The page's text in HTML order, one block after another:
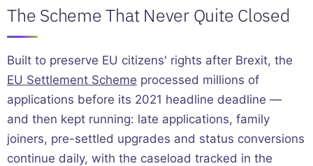
The Scheme That Never Quite Closed
Built to preserve EU citizens' rights after Brexit, the
EU Settlement Scheme processed millions of
applications before its 2021 headline deadline —
and then kept running: late applications, family
joiners, pre-settled upgrades and status conversions
continue daily, with the caseload tracked in the